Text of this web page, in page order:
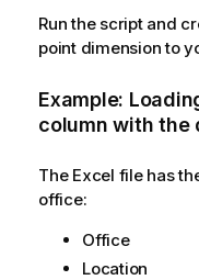
Run the script and
point dimension to
Example:
column with the
The Excel file has
office:
Office
Location